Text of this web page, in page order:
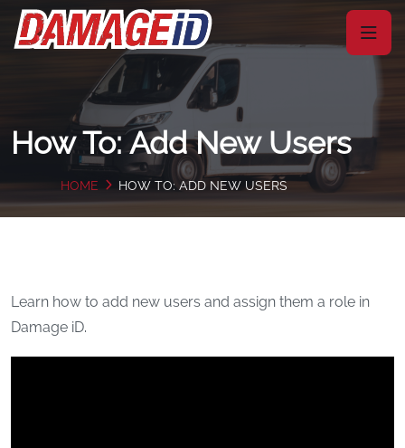
How To: Add New Users
HOME HOW TO: ADD NEW USERS
Learn how to add new users and assign them a role in
Damage iD.